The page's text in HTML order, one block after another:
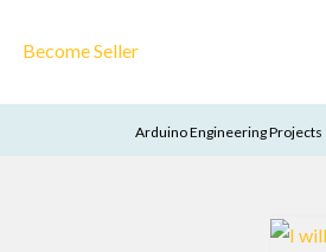
Become Seller
Arduino Engineering Projects